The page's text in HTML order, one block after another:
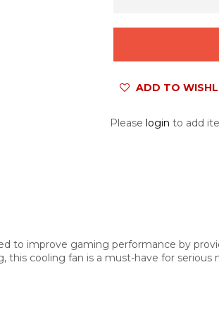
ADD TO
Please login to add
to improve gaming performance by
this cooling fan is a must-have for serious